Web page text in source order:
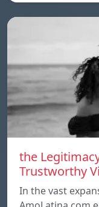
the
Trustworthy
In the vast